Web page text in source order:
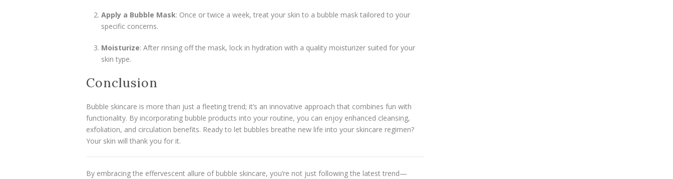
Apply a Bubble Mask: Once or twice a week, treat your skin to a bubble mask tailored to your
specific concerns.
Moisturize: After rinsing off the mask, lock in hydration with a quality moisturizer suited for your
skin type.
Conclusion
Bubble skincare is more than just a fleeting trend; it’s an innovative approach that combines fun with
functionality. By incorporating bubble products into your routine, you can enjoy enhanced cleansing,
exfoliation, and circulation benefits. Ready to let bubbles breathe new life into your skincare regimen?
Your skin will thank you for it.
By embracing the effervescent allure of bubble skincare, you’re not just following the latest trend—